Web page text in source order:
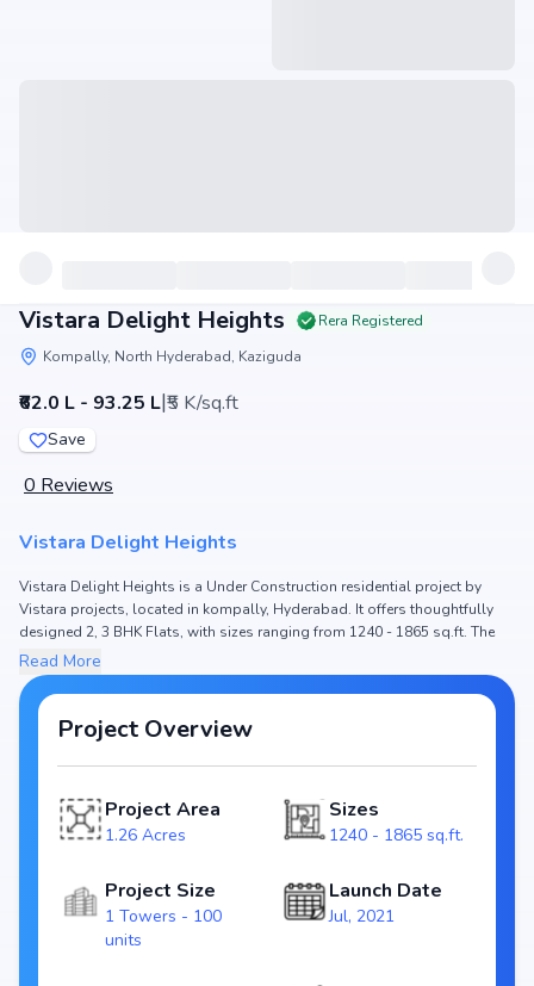
Vistara Delight Heights
Rera Registered
Kompally, North Hyderabad, Kaziguda
₹62.0 L - 93.25 L|₹5 K/sq.ft
Save
0 Reviews
Vistara Delight Heights
Vistara Delight Heights is a Under Construction residential project by
Vistara projects, located in kompally, Hyderabad. It offers thoughtfully
designed 2, 3 BHK Flats, with sizes ranging from 1240 - 1865 sq.ft. The
price of Flat in Vistara Delight Heights starts from ₹62.0 L - 93.25 L. Spread
across 1.26 Acres, the project consists of 1 Towers and 100 units,
ensuring a well-planned community. The project is designed to maximize
space efficiency and natural light, making it a perfect choice for families
seeking modern living. The project is RERA registered (P02200002790),
ensuring transparency and reliability for homebuyers. With possession
option in the kompally real estate market.
Configurations: 2, 3 BHK Flats
Price Range: ₹62.0 L - 93.25 L
Size: 1240 - 1865 sq.ft.
Read More
Project Overview
Project Area
1.26 Acres
Sizes
1240 - 1865 sq.ft.
Project Size
1 Towers - 100
units
Launch Date
Jul, 2021